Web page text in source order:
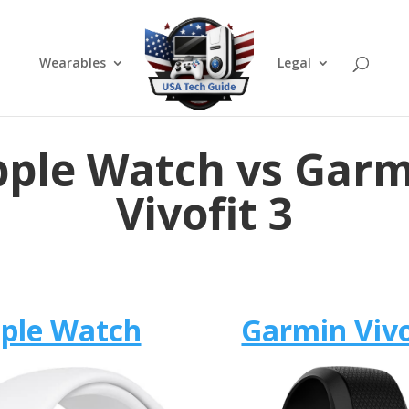
Wearables Legal
Watch vs
Vivofit 3
Watch Garmin